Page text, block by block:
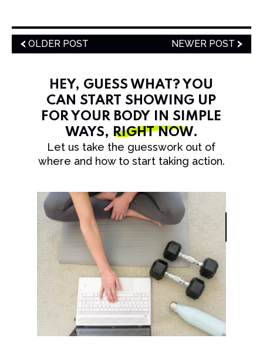
OLDER POST NEWER POST
HEY, GUESS WHAT? YOU
CAN START SHOWING UP
FOR YOUR BODY IN SIMPLE
WAYS, RIGHT NOW.
Let us take the guesswork out of
where and how to start taking action.